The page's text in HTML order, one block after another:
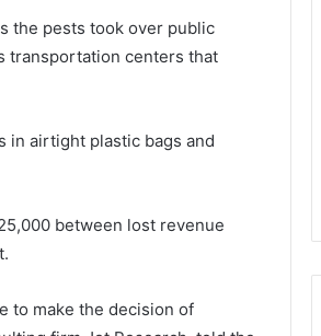
the pests took over public
transportation centers that
in airtight plastic bags and
between lost revenue
to make the decision of